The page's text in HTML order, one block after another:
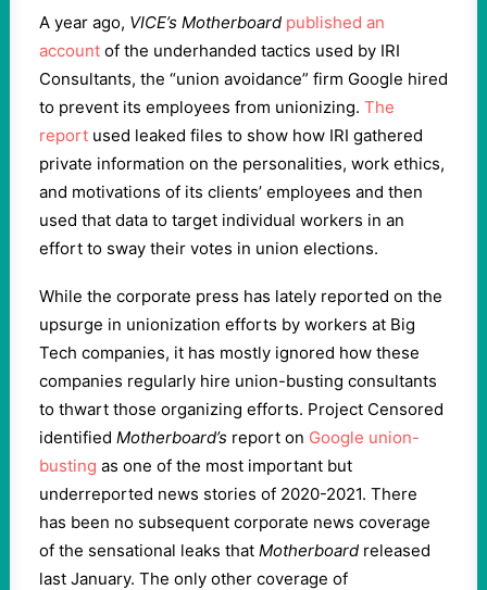
A year ago, VICE’s Motherboard published an
account of the underhanded tactics used by IRI
Consultants, the “union avoidance” firm Google hired
to prevent its employees from unionizing. The
report used leaked files to show how IRI gathered
private information on the personalities, work ethics,
and motivations of its clients’ employees and then
used that data to target individual workers in an
effort to sway their votes in union elections.
While the corporate press has lately reported on the
upsurge in unionization efforts by workers at Big
Tech companies, it has mostly ignored how these
companies regularly hire union-busting consultants
to thwart those organizing efforts. Project Censored
identified Motherboard’s report on Google union-
busting as one of the most important but
underreported news stories of 2020-2021. There
has been no subsequent corporate news coverage
of the sensational leaks that Motherboard released
last January. The only other coverage of